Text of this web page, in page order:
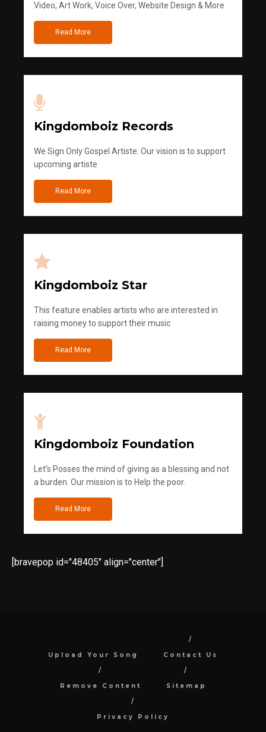
Video, Art Work, Voice Over, Website Design & More
Read More
Kingdomboiz Records
We Sign Only Gospel Artiste. Our vision is to support
upcoming artiste
Read More
Kingdomboiz Star
This feature enables artists who are interested in
raising money to support their music
Read More
Kingdomboiz Foundation
Let's Posses the mind of giving as a blessing and not
a burden. Our mission is to Help the poor.
Read More
[bravepop id="48405" align="center"]
Upload Your Song Contact Us
Remove Content Sitemap
Privacy Policy